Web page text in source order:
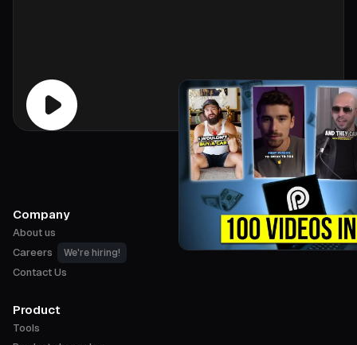
Company
About us
Careers
We're hiring!
Contact Us
Product
Tools